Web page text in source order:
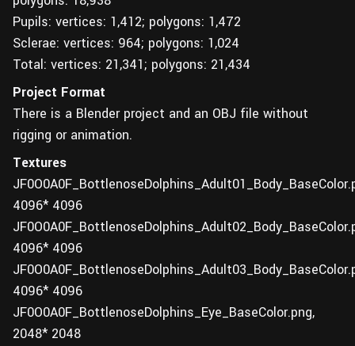
Pupils: vertices: 1,412; polygons: 1,472
Sclerae: vertices: 964; polygons: 1,024
Total: vertices: 21,341; polygons: 21,434
Project Format
There is a Blender project and an OBJ file without
rigging or animation.
Textures
4096* 4096
4096* 4096
4096* 4096
JF0O0A0F_BottlenoseDolphins_Eye_BaseColor.png,
2048* 2048